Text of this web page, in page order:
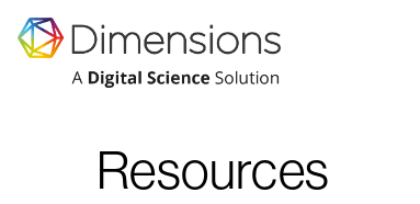
Resources